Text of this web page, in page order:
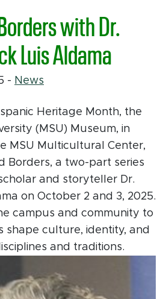
with Dr.
Luis Aldama
- News
Heritage Month, the
(MSU) Museum, in
MSU Multicultural Center,
Borders, a two-part series
and storyteller Dr.
on October 2 and 3, 2025.
campus and community to
shape culture, identity, and
and traditions.